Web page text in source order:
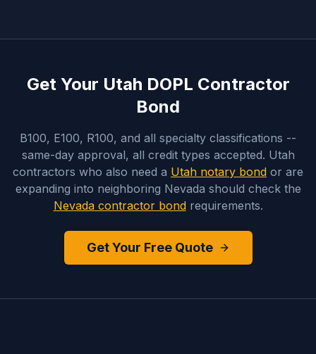
Get Your Utah DOPL Contractor
Bond
B100, E100, R100, and all specialty classifications --
same-day approval, all credit types accepted. Utah
contractors who also need a Utah notary bond or are
expanding into neighboring Nevada should check the
Nevada contractor bondrequirements.
Get Your Free Quote